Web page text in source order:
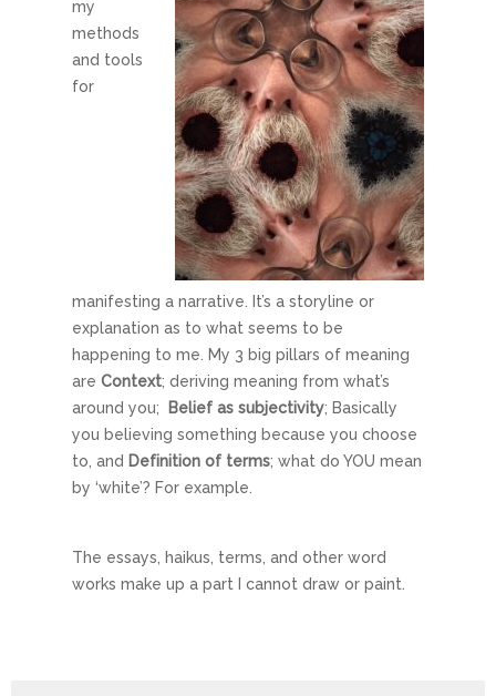
my
methods
and tools
for
manifesting a narrative. It’s a storyline or
explanation as to what seems to be
happening to me. My 3 big pillars of meaning
are Context; deriving meaning from what’s
around you;
Belief as subjectivity; Basically
you believing something because you choose
to, and Definition of terms; what do YOU mean
by ‘white’? For example.
The essays, haikus, terms, and other word
works make up a part I cannot draw or paint.